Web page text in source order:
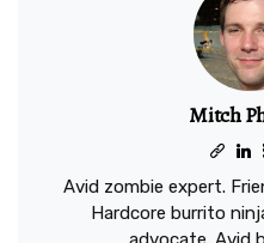
Mitch
Avid zombie expert.
Hardcore burrito